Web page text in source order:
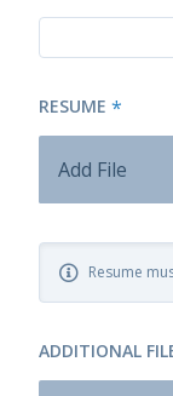
RESUME *
Add File
Resume
ADDITIONAL